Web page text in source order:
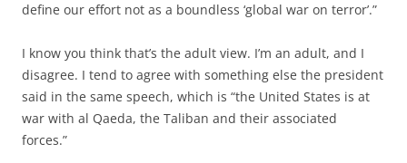
define our effort not as a boundless ‘global war on terror’.”
I know you think that’s the adult view. I’m an adult, and I
disagree. I tend to agree with something else the president
said in the same speech, which is “the United States is at
war with al Qaeda, the Taliban and their associated
forces.”